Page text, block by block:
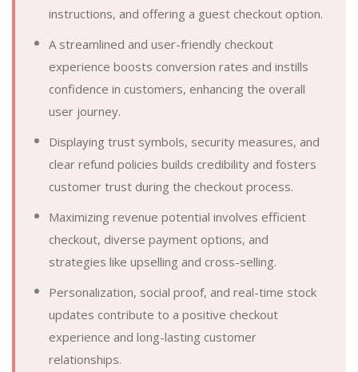
instructions, and offering a guest checkout option.
A streamlined and user-friendly checkout
experience boosts conversion rates and instills
confidence in customers, enhancing the overall
user journey.
Displaying trust symbols, security measures, and
clear refund policies builds credibility and fosters
customer trust during the checkout process.
Maximizing revenue potential involves efficient
checkout, diverse payment options, and
strategies like upselling and cross-selling.
Personalization, social proof, and real-time stock
updates contribute to a positive checkout
experience and long-lasting customer
relationships.